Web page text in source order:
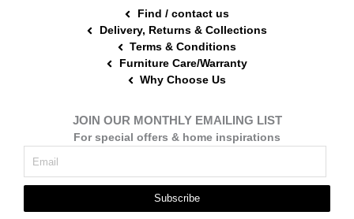
Find / contact us
Delivery, Returns & Collections
Terms & Conditions
Furniture Care/Warranty
Why Choose Us
JOIN OUR MONTHLY EMAILING LIST
For special offers & home inspirations
Subscribe